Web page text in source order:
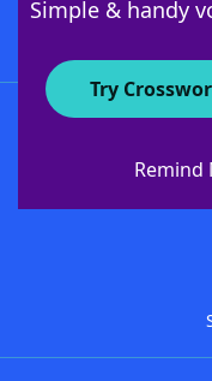
Simple & handy
Try
Remind